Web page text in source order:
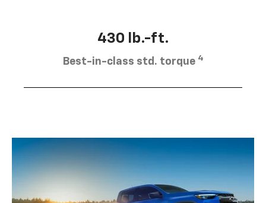
430 lb.-ft.
Best-in-class std. torque 4